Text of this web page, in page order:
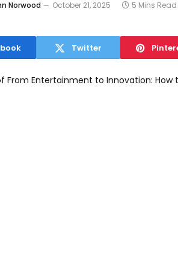
Norwood October 21, 2025 5 Mins Read
Twitter